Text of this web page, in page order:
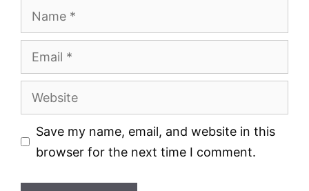
Name
Email
Website
Save my name, email, and website in this
browser for the next time I comment.